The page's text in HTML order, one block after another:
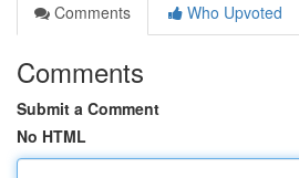
Comments
Who Upvoted
Comments
Submit a Comment
No HTML